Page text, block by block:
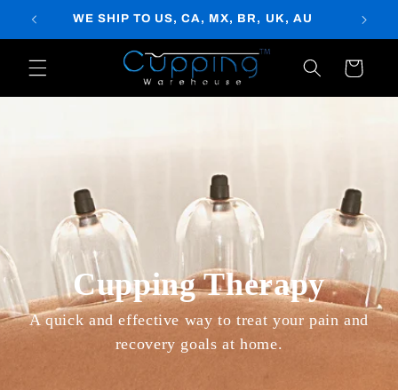
Skip toWE SHIP TO US, CA, MX, BR, UK, AU
Cart
Cupping Therapy
A quick and effective way to treat your pain and
recovery goals at home.